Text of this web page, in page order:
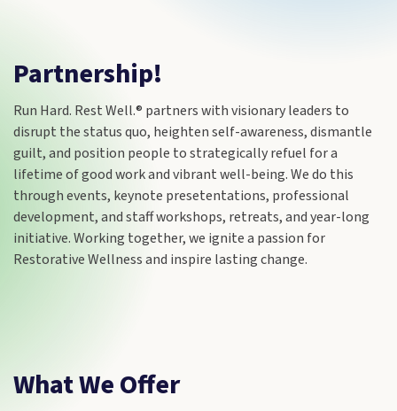
Partnership!
Run Hard. Rest Well.® partners with visionary leaders to
disrupt the status quo, heighten self-awareness, dismantle
guilt, and position people to strategically refuel for a
lifetime of good work and vibrant well-being. We do this
through events, keynote presetentations, professional
development, and staff workshops, retreats, and year-long
initiative. Working together, we ignite a passion for
Restorative Wellness and inspire lasting change.
What We Offer